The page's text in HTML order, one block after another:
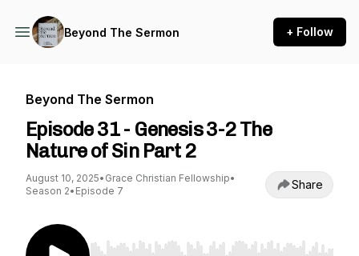
Beyond The Sermon + Follow
Beyond The Sermon
Episode 31 - Genesis 3-2 The
Nature of Sin Part 2
August 10, 2025• Grace Christian Fellowship•
Season 2• Episode 7 Share